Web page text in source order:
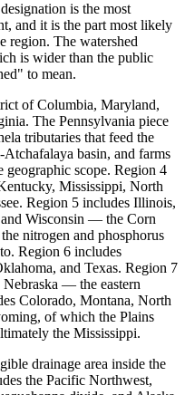
is the most
and it is the part most likely
region. The watershed
is wider than the public
to mean.
of Columbia, Maryland,
The Pennsylvania piece
tributaries that feed the
basin, and farms
geographic scope. Region 4
Mississippi, North
Region 5 includes Illinois,
Wisconsin — the Corn
nitrogen and phosphorus
Region 6 includes
and Texas. Region 7
— the eastern
Colorado, Montana, North
of which the Plains
the Mississippi.
drainage area inside the
the Pacific Northwest,